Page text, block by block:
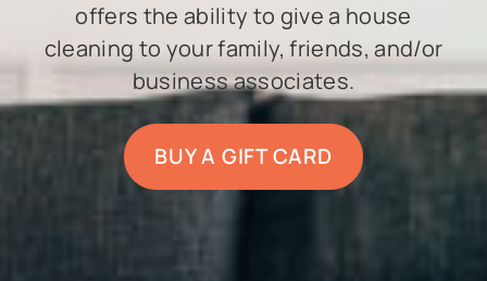
offers the ability to give a house
cleaning to your family, friends, and/or
business associates.
BUY A GIFT CARD